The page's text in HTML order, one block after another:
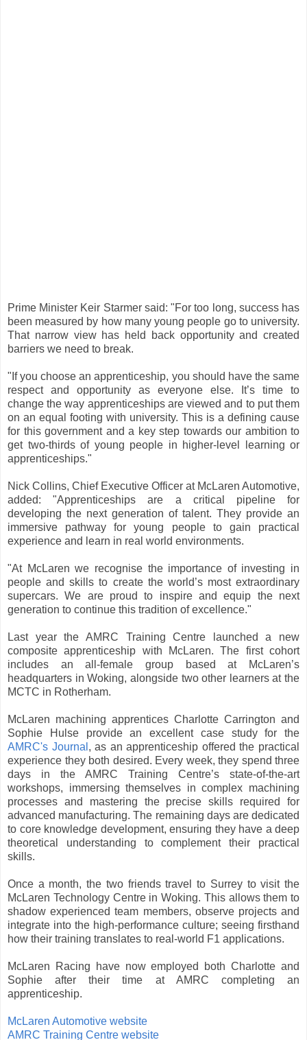
Prime Minister Keir Starmer said: "For too long, success has
been measured by how many young people go to university.
That narrow view has held back opportunity and created
barriers we need to break.
"If you choose an apprenticeship, you should have the same
respect and opportunity as everyone else. It’s time to
change the way apprenticeships are viewed and to put them
on an equal footing with university. This is a defining cause
for this government and a key step towards our ambition to
get two-thirds of young people in higher-level learning or
apprenticeships."
Nick Collins, Chief Executive Officer at McLaren Automotive,
added: "Apprenticeships are a critical pipeline for
developing the next generation of talent. They provide an
immersive pathway for young people to gain practical
experience and learn in real world environments.
"At McLaren we recognise the importance of investing in
people and skills to create the world’s most extraordinary
supercars. We are proud to inspire and equip the next
generation to continue this tradition of excellence."
Last year the AMRC Training Centre launched a new
composite apprenticeship with McLaren. The first cohort
includes an all-female group based at McLaren’s
headquarters in Woking, alongside two other learners at the
MCTC in Rotherham.
McLaren machining apprentices Charlotte Carrington and
Sophie Hulse provide an excellent case study for the
AMRC's Journal , as an apprenticeship offered the practical
experience they both desired. Every week, they spend three
days in the AMRC Training Centre’s state-of-the-art
workshops, immersing themselves in complex machining
processes and mastering the precise skills required for
advanced manufacturing. The remaining days are dedicated
to core knowledge development, ensuring they have a deep
theoretical understanding to complement their practical
skills.
Once a month, the two friends travel to Surrey to visit the
McLaren Technology Centre in Woking. This allows them to
shadow experienced team members, observe projects and
integrate into the high-performance culture; seeing firsthand
how their training translates to real-world F1 applications.
McLaren Racing have now employed both Charlotte and
Sophie after their time at AMRC completing an
apprenticeship.
McLaren Automotive website
AMRC Training Centre website